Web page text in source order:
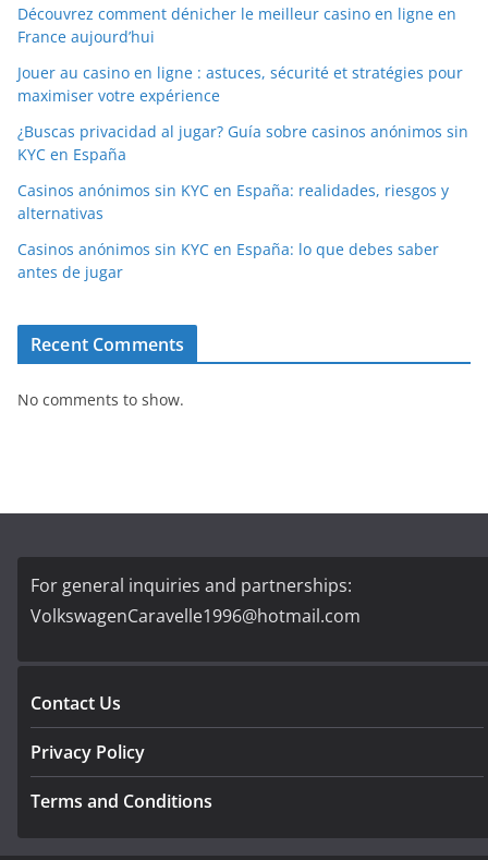
Découvrez comment dénicher le meilleur casino en ligne en
France aujourd’hui
Jouer au casino en ligne : astuces, sécurité et stratégies pour
maximiser votre expérience
¿Buscas privacidad al jugar? Guía sobre casinos anónimos sin
KYC en España
Casinos anónimos sin KYC en España: realidades, riesgos y
alternativas
Casinos anónimos sin KYC en España: lo que debes saber
antes de jugar
Recent Comments
No comments to show.
For general inquiries and partnerships:
VolkswagenCaravelle1996@hotmail.com
Contact Us
Privacy Policy
Terms and Conditions